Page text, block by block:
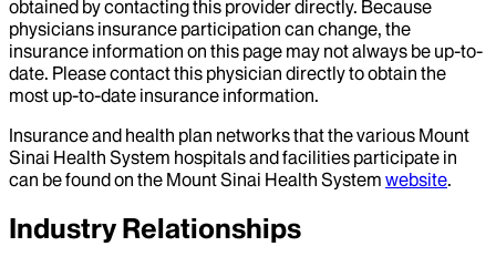
obtained by contacting this provider directly. Because
physicians insurance participation can change, the
insurance information on this page may not always be up-to-
date. Please contact this physician directly to obtain the
most up-to-date insurance information.
Insurance and health plan networks that the various Mount
Sinai Health System hospitals and facilities participate in
can be found on the Mount Sinai Health System website.
Industry Relationships